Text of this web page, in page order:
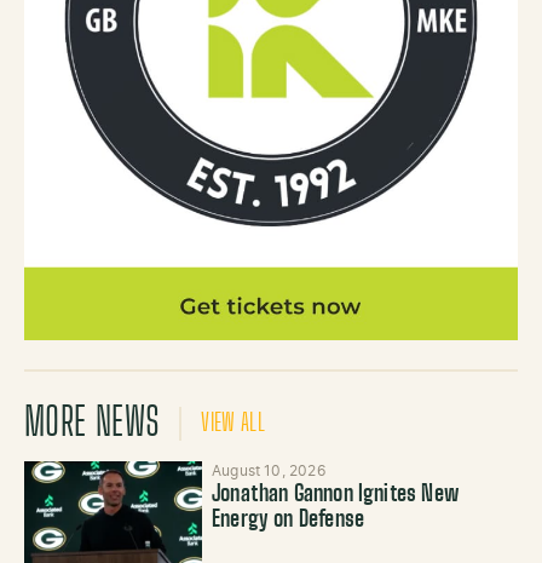
MORE NEWS VIEW ALL
August 10, 2026
Jonathan Gannon Ignites New
Energy on Defense